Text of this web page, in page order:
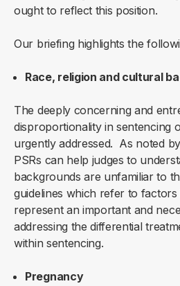
ought to reflect this position.
Our briefing highlights the
Race, religion and cultural
The deeply concerning and
disproportionality in sentencing
urgently addressed. As noted
PSRs can help judges to
backgrounds are unfamiliar to
guidelines which refer to factors
represent an important and
addressing the differential
within sentencing.
Pregnancy